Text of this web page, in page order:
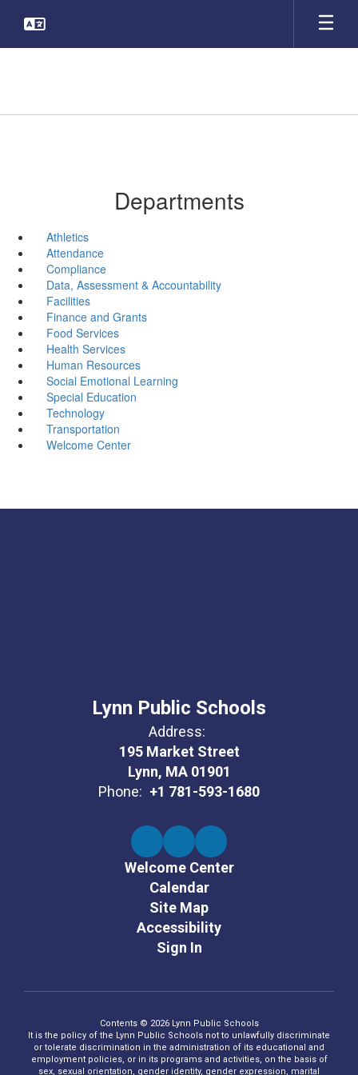
main
Departments
Athletics
Attendance
Compliance
Data, Assessment & Accountability
Facilities
Finance and Grants
Food Services
Health Services
Human Resources
Social Emotional Learning
Special Education
Technology
Transportation
Welcome Center
Lynn Public Schools
Address:
195 Market Street
Lynn, MA 01901
Phone: +1 781-593-1680
Welcome Center
Calendar
Site Map
Accessibility
Sign In
Contents © 2026 Lynn Public Schools
It is the policy of the Lynn Public Schools not to unlawfully discriminate
or tolerate discrimination in the administration of its educational and
employment policies, or in its programs and activities, on the basis of
sex, sexual orientation, gender identity, gender expression, marital